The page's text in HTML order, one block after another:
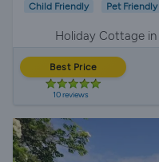
Child Friendly Pet Friendly
Holiday Cottage in
Best Price
10 reviews